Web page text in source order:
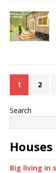
1 2
Search
Big living in